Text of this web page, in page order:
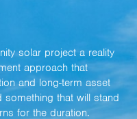
solar project a reality
approach that
and long-term asset
that will stand
for the duration.